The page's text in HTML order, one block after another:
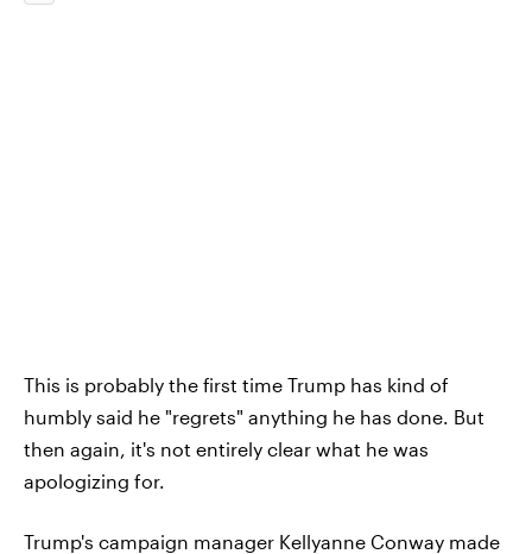
This is probably the first time Trump has kind of
humbly said he "regrets" anything he has done. But
then again, it's not entirely clear what he was
apologizing for.
Trump's campaign manager Kellyanne Conway made